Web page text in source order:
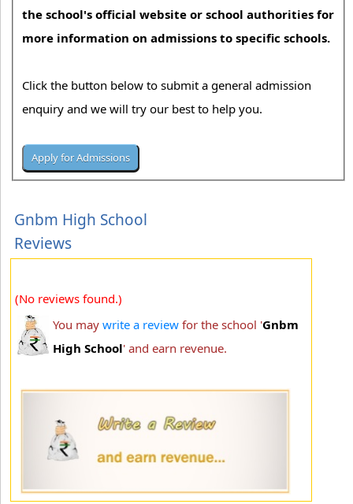
the school's official website or school authorities for
more information on admissions to specific schools.
Click the button below to submit a general admission
enquiry and we will try our best to help you.
Gnbm High School
Reviews
(No reviews found.)
You may write a review for the school 'Gnbm
High School' and earn revenue.